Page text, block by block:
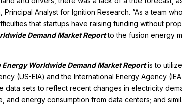
Principal Analyst for Ignition Research. “As a team
that startups have raising funding without
Demand Market Reportto the fusion energy
Energy Worldwide Demand Market Reportis to
(US-EIA) and the International Energy Agency
sets to reflect recent changes in electricity
and energy consumption from data centers; and